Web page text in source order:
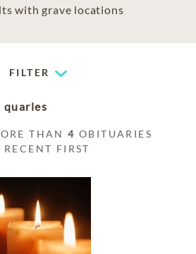
with grave locations
FILTER
quarles
THAN4 OBITUARIES
FIRST